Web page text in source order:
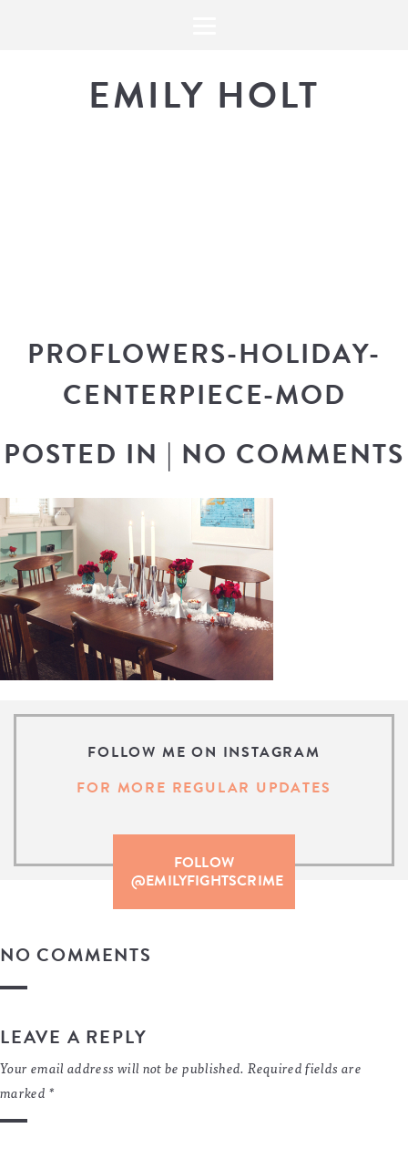
EMILY HOLT
PROFLOWERS-HOLIDAY-
CENTERPIECE-MOD
POSTED IN | NO COMMENTS
FOLLOW ME ON INSTAGRAM
FOR MORE REGULAR UPDATES
FOLLOW
@EMILYFIGHTSCRIME
NO COMMENTS
LEAVE A REPLY
Your email address will not be published. Required fields are
marked *